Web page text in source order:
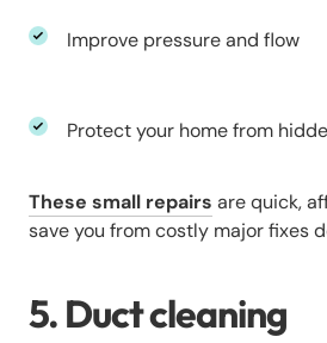
Improve pressure and flow
Protect your home from
These small repairs are quick,
save you from costly major fixes
5. Duct cleaning